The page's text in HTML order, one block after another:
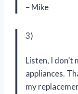
– Mike
3)
Listen, I don’t
appliances.
my